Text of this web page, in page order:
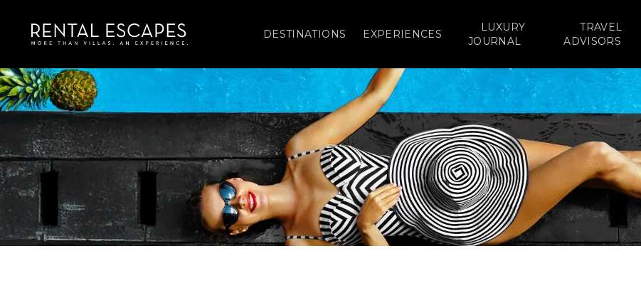
DESTINATIONS EXPERIENCES
LUXURY
JOURNAL
TRAVEL
ADVISORS